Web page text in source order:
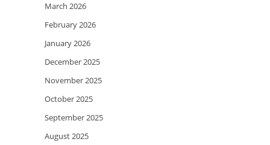
March 2026
February 2026
January 2026
December 2025
November 2025
October 2025
September 2025
August 2025